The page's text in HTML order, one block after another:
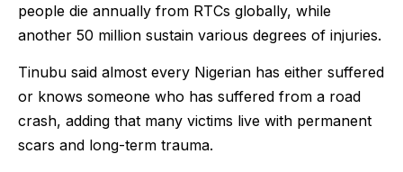
people die annually from RTCs globally, while
another 50 million sustain various degrees of injuries.
Tinubu said almost every Nigerian has either suffered
or knows someone who has suffered from a road
crash, adding that many victims live with permanent
scars and long-term trauma.